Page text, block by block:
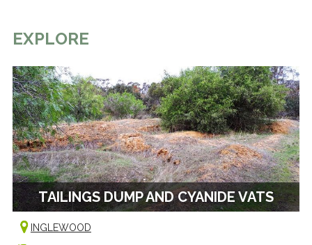
EXPLORE
TAILINGS DUMP AND CYANIDE VATS
INGLEWOOD